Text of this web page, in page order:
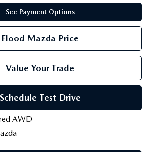
See Payment Options
Flood Mazda Price
Value Your Trade
Schedule Test Drive
AWD